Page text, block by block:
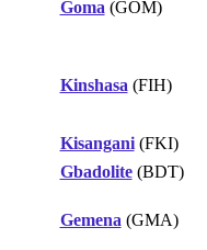
Goma (GOM)
Kinshasa (FIH)
Kisangani(FKI)
Gbadolite(BDT)
Gemena (GMA)